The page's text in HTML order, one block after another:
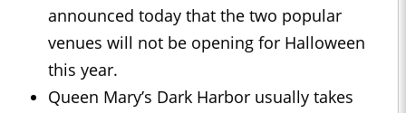
announced today that the two popular
venues will not be opening for Halloween
this year.
Queen Mary’s Dark Harbor usually takes